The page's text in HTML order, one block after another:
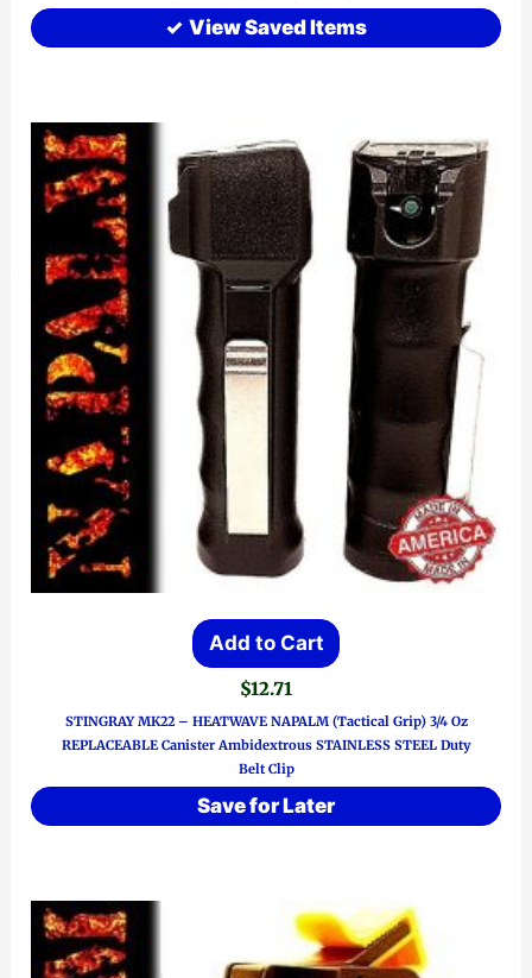
View Saved Items
Add to Cart
$12.71
STINGRAY MK22 – HEATWAVE NAPALM (Tactical Grip) 3/4 Oz
REPLACEABLE Canister Ambidextrous STAINLESS STEEL Duty
Belt Clip
Save for Later